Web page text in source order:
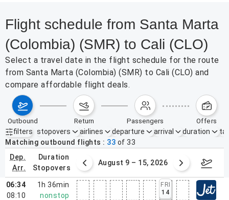
Flight schedule from Santa Marta
(Colombia) (SMR) to Cali (CLO)
Select a travel date in the flight schedule for the route
from Santa Marta (Colombia) (SMR) to Cali (CLO) and
compare affordable flight deals.
outbound return passengers offers
filters
Active filters none
stopovers airlines departure arrival duration
Matching outbound flights
33 of 33
dep.
arr.
duration
stopovers
2 – 8, 2026 August 9 – 15, 2026
06:34
08:10
1h 36min
nonstop
FRI
14